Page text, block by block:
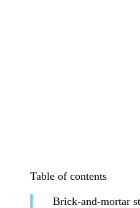
Table of contents
Brick-and-mortar